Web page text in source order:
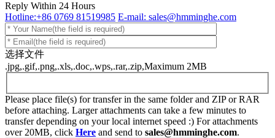
Reply Within 24 Hours
Hotline:+86 0769 81519985 E-mail: sales@hmminghe.com
选择文件
.jpg,.gif,.png,.xls,.doc,.wps,.rar,.zip,Maximum 2MB
Please place file(s) for transfer in the same folder and ZIP or RAR
before attaching. Larger attachments can take a few minutes to
transfer depending on your local internet speed :) For attachments
over 20MB, click Here and send to sales@hmminghe.com.